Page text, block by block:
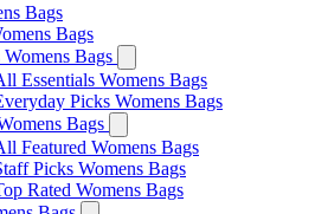
Bags
Bags
Womens Bags
Essentials Womens Bags
Picks Womens Bags
Bags
Featured Womens Bags
Picks Womens Bags
Rated Womens Bags